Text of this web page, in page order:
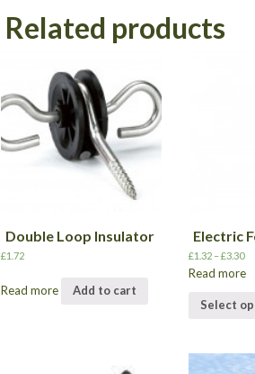
Related products
Double Loop Insulator
£1.72
Read more Add to cart
Electric
£1.32 –£3.30
Read more
Select